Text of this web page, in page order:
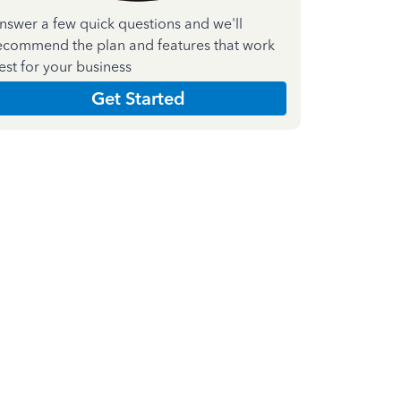
a few quick questions and we'll
the plan and features that work
for your business
Get Started